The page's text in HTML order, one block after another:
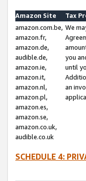
Amazon Site
Tax
amazon.com.be,
amazon.fr,
amazon.de,
audible.de,
amazon.ie,
amazon.it,
amazon.nl,
amazon.pl,
amazon.es,
amazon.se,
amazon.co.uk,
audible.co.uk
We
you
until
an
SCHEDULE 4: